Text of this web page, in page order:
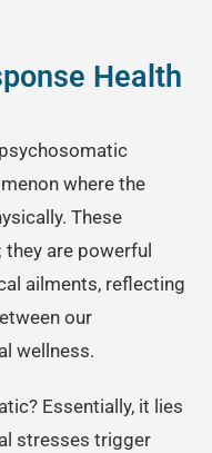
Health
where the
These
are powerful
ailments, reflecting
our
wellness.
Essentially, it lies
stresses trigger